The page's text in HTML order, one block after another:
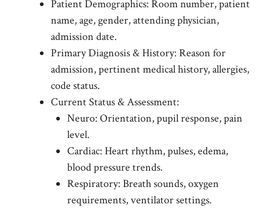
Patient Demographics: Room number, patient
name, age, gender, attending physician,
admission date.
Primary Diagnosis & History: Reason for
admission, pertinent medical history, allergies,
code status.
Current Status & Assessment:
Neuro: Orientation, pupil response, pain
level.
Cardiac: Heart rhythm, pulses, edema,
blood pressure trends.
Respiratory: Breath sounds, oxygen
requirements, ventilator settings.